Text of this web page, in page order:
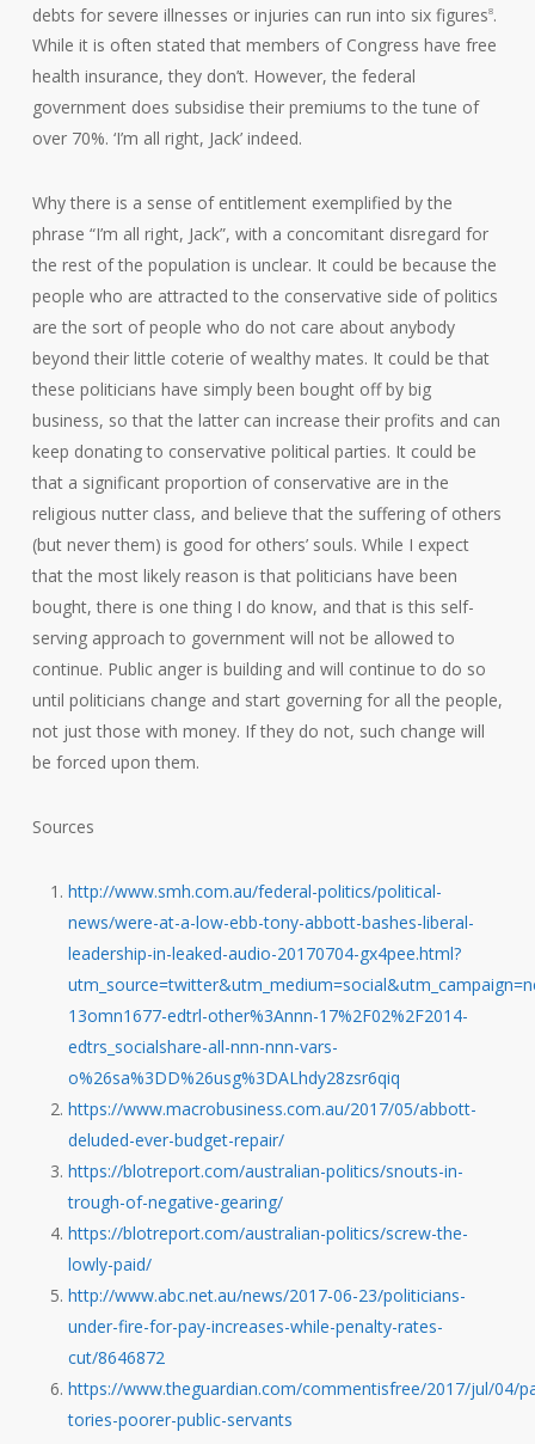
debts for severe illnesses or injuries can run into six figures8.
While it is often stated that members of Congress have free
health insurance, they don’t. However, the federal
government does subsidise their premiums to the tune of
over 70%. ‘I’m all right, Jack’ indeed.
Why there is a sense of entitlement exemplified by the
phrase “I’m all right, Jack”, with a concomitant disregard for
the rest of the population is unclear. It could be because the
people who are attracted to the conservative side of politics
are the sort of people who do not care about anybody
beyond their little coterie of wealthy mates. It could be that
these politicians have simply been bought off by big
business, so that the latter can increase their profits and can
keep donating to conservative political parties. It could be
that a significant proportion of conservative are in the
religious nutter class, and believe that the suffering of others
(but never them) is good for others’ souls. While I expect
that the most likely reason is that politicians have been
bought, there is one thing I do know, and that is this self-
serving approach to government will not be allowed to
continue. Public anger is building and will continue to do so
until politicians change and start governing for all the people,
not just those with money. If they do not, such change will
be forced upon them.
Sources
http://www.smh.com.au/federal-politics/political-
news/were-at-a-low-ebb-tony-abbott-bashes-liberal-
leadership-in-leaked-audio-20170704-gx4pee.html?
13omn1677-edtrl-other%3Annn-17%2F02%2F2014-
edtrs_socialshare-all-nnn-nnn-vars-
o%26sa%3DD%26usg%3DALhdy28zsr6qiq
https://www.macrobusiness.com.au/2017/05/abbott-
deluded-ever-budget-repair/
https://blotreport.com/australian-politics/snouts-in-
trough-of-negative-gearing/
https://blotreport.com/australian-politics/screw-the-
lowly-paid/
http://www.abc.net.au/news/2017-06-23/politicians-
under-fire-for-pay-increases-while-penalty-rates-
cut/8646872
https://www.theguardian.com/commentisfree/2017/jul/04/
tories-poorer-public-servants